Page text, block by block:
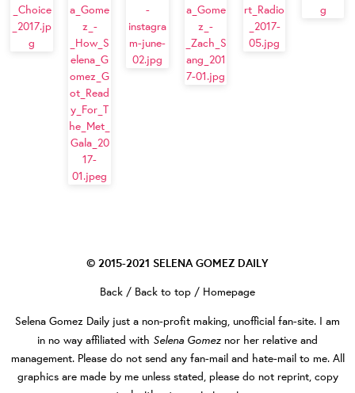
© 2015-2021 SELENA GOMEZ DAILY
Back / Back to top / Homepage
Selena Gomez Daily just a non-profit making, unofficial fan-site. I am
in no way affiliated with Selena Gomez nor her relative and
management. Please do not send any fan-mail and hate-mail to me. All
graphics are made by me unless stated, please do not reprint, copy